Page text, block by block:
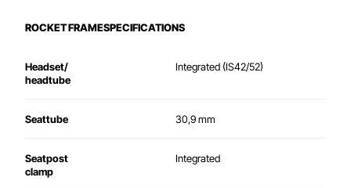
ROCKET FRAMESPECIFICATIONS
Headset/
headtube
Integrated (IS42/52)
Seattube 30,9 mm
Seatpost
clamp
Integrated